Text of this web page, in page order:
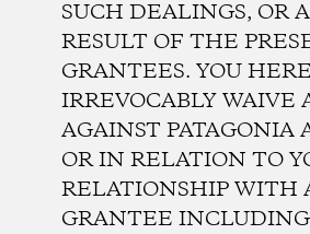
SUCH DEALINGS, OR
RESULT OF THE
GRANTEES. YOU
IRREVOCABLY WAIVE
AGAINST PATAGONIA
OR IN RELATION TO
RELATIONSHIP WITH
GRANTEE